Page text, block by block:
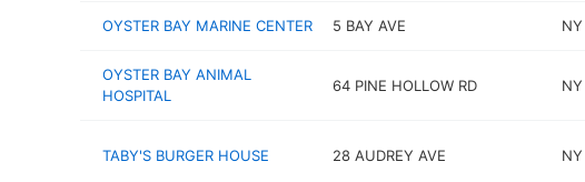
OYSTER BAY MARINE CENTER 5 BAY AVE NY
OYSTER BAY ANIMAL
HOSPITAL
64 PINE HOLLOW RD NY
TABY'S BURGER HOUSE 28 AUDREY AVE NY